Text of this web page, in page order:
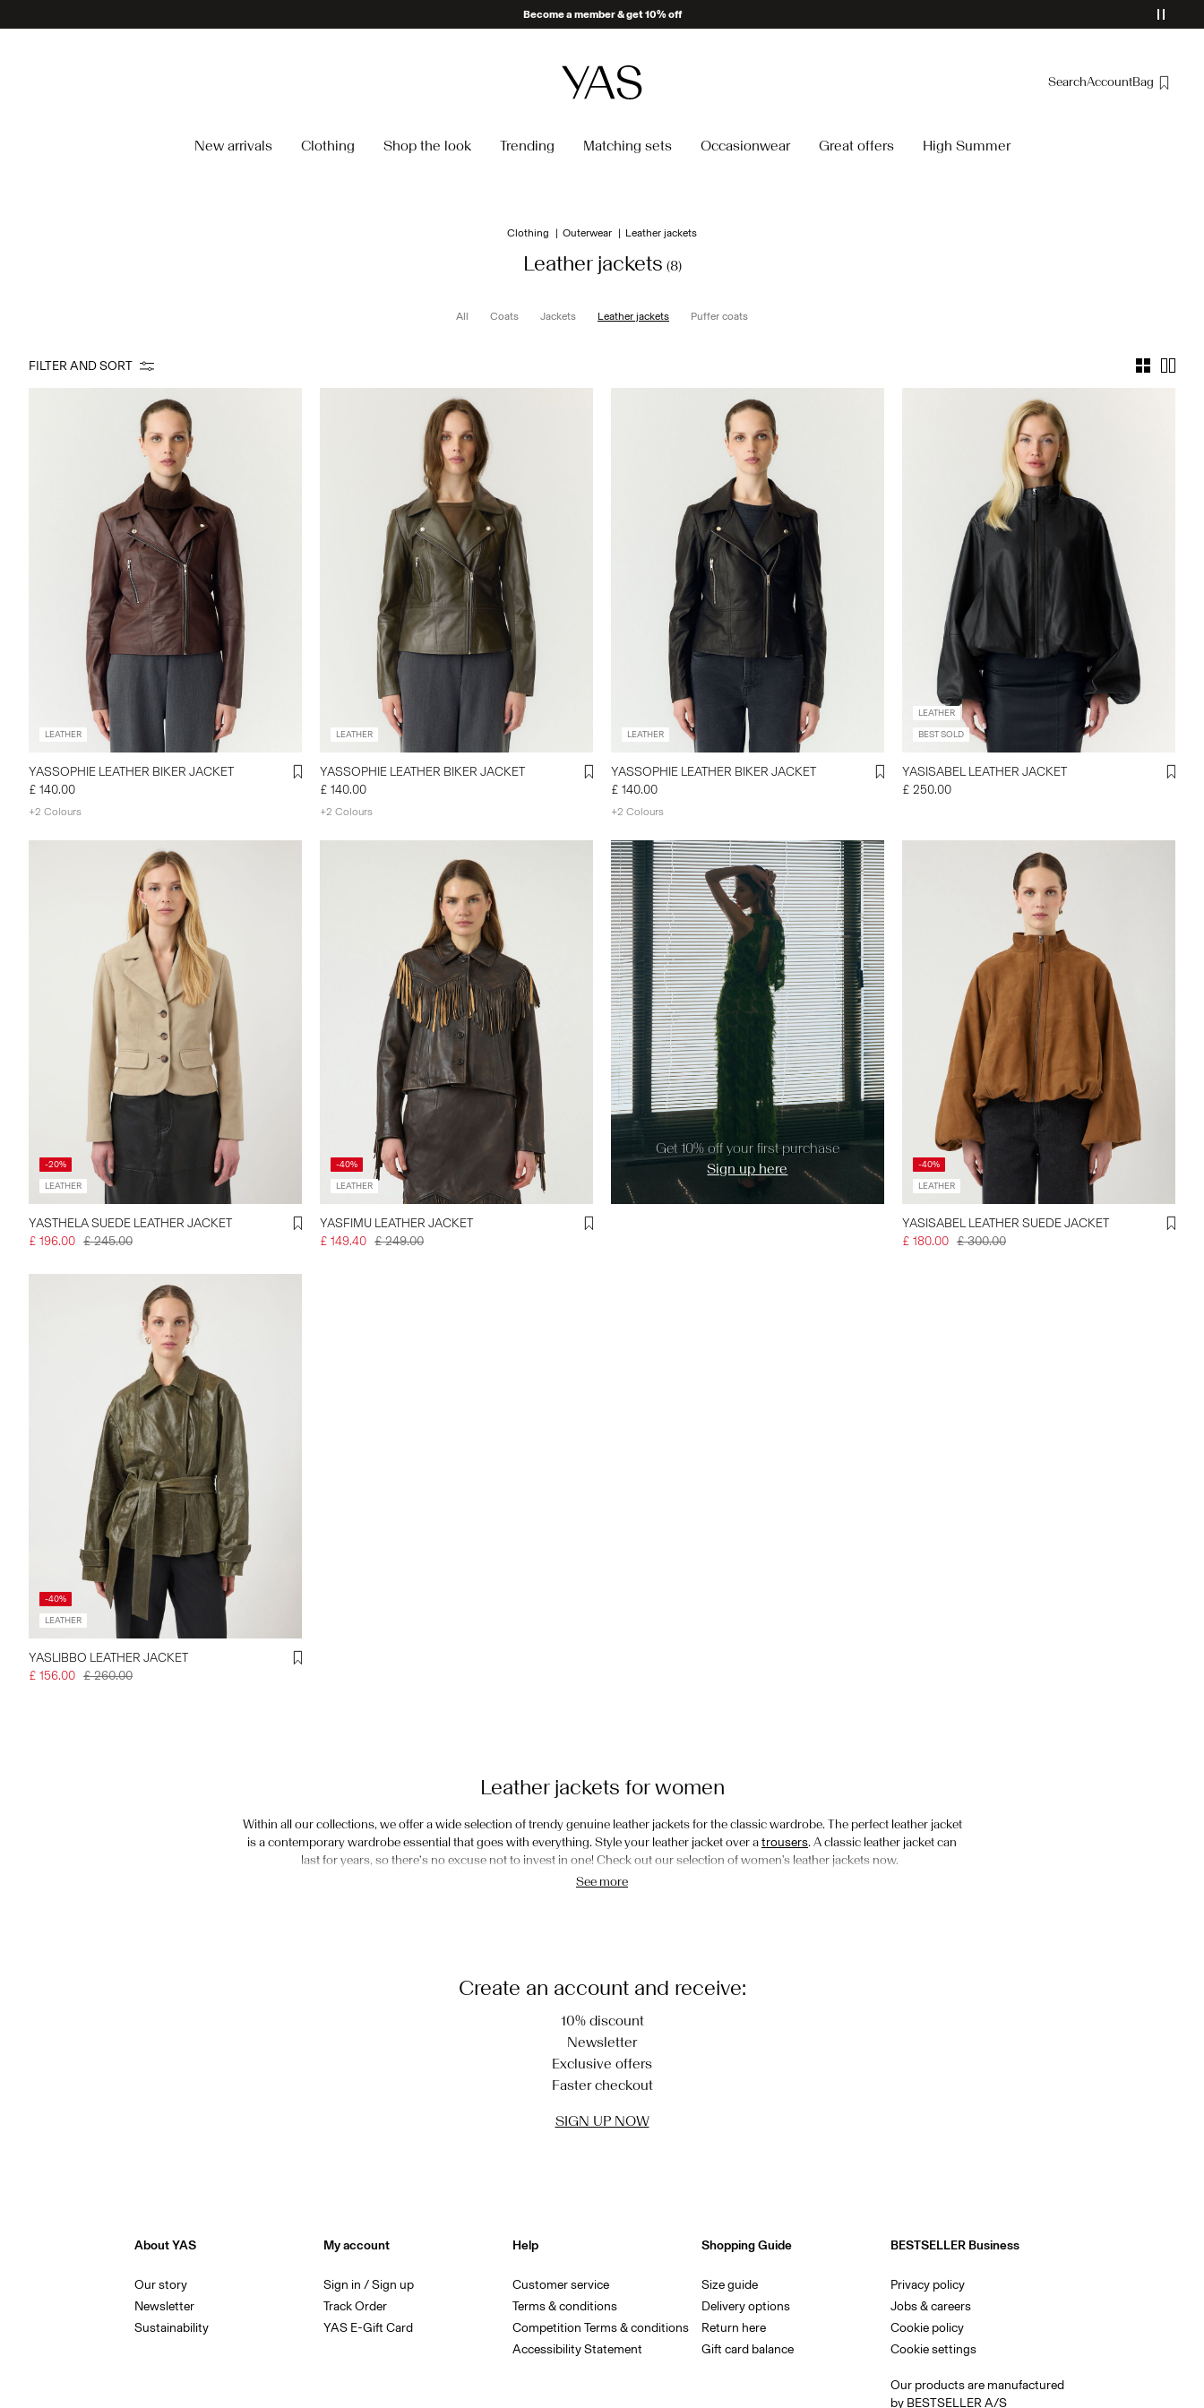
Become a member & get 10% off
SearchAccountBag
New arrivals Clothing Shop the look Trending Matching sets Occasionwear Great offers High Summer
Clothing Outerwear Leather jackets
Leather jackets (8)
All Coats Jackets Leather jackets Puffer coats
FILTER AND SORT
LEATHER
YASSOPHIE LEATHER BIKER JACKET
£ 140.00
+2 Colours
LEATHER
YASSOPHIE LEATHER BIKER JACKET
£ 140.00
+2 Colours
LEATHER
YASSOPHIE LEATHER BIKER JACKET
£ 140.00
+2 Colours
LEATHER
BEST SOLD
YASISABEL LEATHER JACKET
£ 250.00
-20%
LEATHER
YASTHELA SUEDE LEATHER JACKET
£ 196.00 £ 245.00
-40%
LEATHER
YASFIMU LEATHER JACKET
£ 149.40 £ 249.00
Get 10% off your first purchase
Sign up here
https://www.y-a-s.com/share?register=true
-40%
LEATHER
YASISABEL LEATHER SUEDE JACKET
£ 180.00 £ 300.00
-40%
LEATHER
YASLIBBO LEATHER JACKET
£ 156.00 £ 260.00
Leather jackets for women
Within all our collections, we offer a wide selection of trendy genuine leather jackets for the classic wardrobe. The perfect leather jacket
is a contemporary wardrobe essential that goes with everything. Style your leather jacket over atrousers. A classic leather jacket can
last for years, so there’s no excuse not to invest in one! Check out our selection of women's leather jackets now.
with big buckles and statement zippers. The suede leather jacket gives you a softer look and is super comfortable to wear. We offer a
variety of silhouettes from long to cropped. Shop our women’s leather jackets for always-on-trend styles to add to your wardrobe.
See more
Create an account and receive:
10% discount
Newsletter
Exclusive offers
Faster checkout
SIGN UP NOW
About YAS
Our story
Newsletter
Sustainability
My account
Sign in / Sign up
Track Order
YAS E-Gift Card
Help
Customer service
Terms & conditions
Competition Terms & conditions
Accessibility Statement
Shopping Guide
Size guide
Delivery options
Return here
Gift card balance
BESTSELLER Business
Privacy policy
Jobs & careers
Cookie policy
Cookie settings
Our products are manufactured
by BESTSELLER A/S